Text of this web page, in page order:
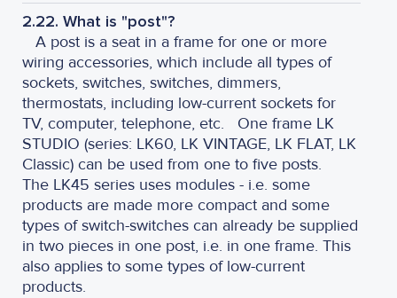
2.22. What is "post"?
A post is a seat in a frame for one or more
wiring accessories, which include all types of
sockets, switches, switches, dimmers,
thermostats, including low-current sockets for
TV, computer, telephone, etc. One frame LK
STUDIO (series: LK60, LK VINTAGE, LK FLAT, LK
Classic) can be used from one to five posts.
The LK45 series uses modules - i.e. some
products are made more compact and some
types of switch-switches can already be supplied
in two pieces in one post, i.e. in one frame. This
also applies to some types of low-current
products.